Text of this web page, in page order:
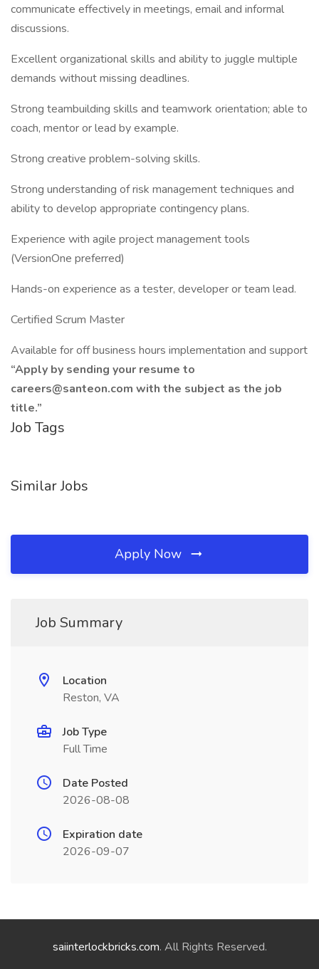
communicate effectively in meetings, email and informal
discussions.
Excellent organizational skills and ability to juggle multiple
demands without missing deadlines.
Strong teambuilding skills and teamwork orientation; able to
coach, mentor or lead by example.
Strong creative problem-solving skills.
Strong understanding of risk management techniques and
ability to develop appropriate contingency plans.
Experience with agile project management tools
(VersionOne preferred)
Hands-on experience as a tester, developer or team lead.
Certified Scrum Master
Available for off business hours implementation and support
“Apply by sending your resume to
careers@santeon.com with the subject as the job
title.”
Job Tags
Similar Jobs
Apply Now
Job Summary
Location
Reston, VA
Job Type
Full Time
Date Posted
2026-08-08
Expiration date
2026-09-07
saiinterlockbricks.com. All Rights Reserved.